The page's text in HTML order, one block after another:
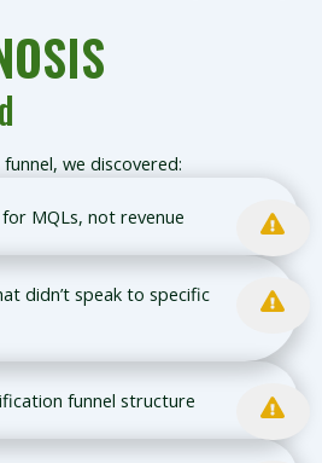
we discovered:
MQLs, not revenue
didn’t speak to specific
funnel structure